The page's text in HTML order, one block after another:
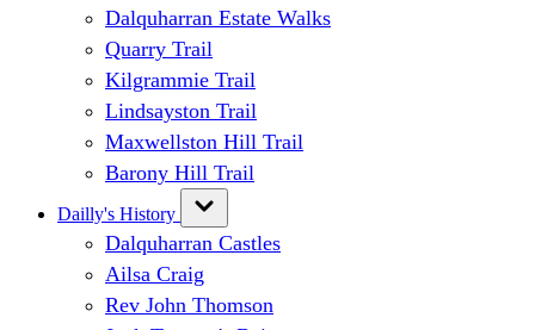
Dalquharran Estate Walks
Quarry Trail
Kilgrammie Trail
Lindsayston Trail
Maxwellston Hill Trail
Barony Hill Trail
Dailly's History
Dalquharran Castles
Ailsa Craig
Rev John Thomson